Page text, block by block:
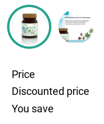
Price
Discounted price
You save